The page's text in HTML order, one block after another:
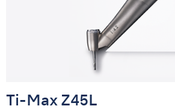
Ti-Max Z45L